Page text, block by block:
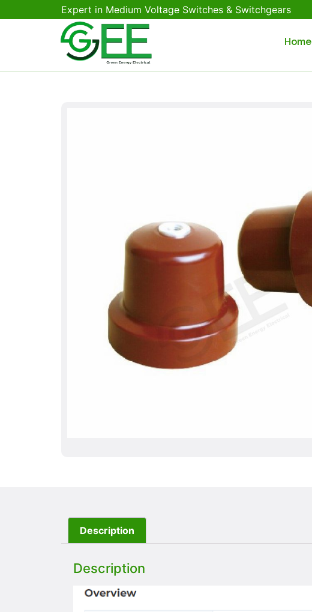
Expert in Medium Voltage Switches & Switchgears
Home
Description
Description